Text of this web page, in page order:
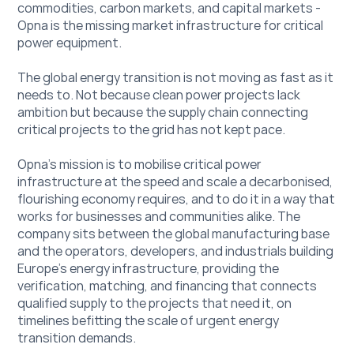
commodities, carbon markets, and capital markets -
Opna is the missing market infrastructure for critical
power equipment.
The global energy transition is not moving as fast as it
needs to. Not because clean power projects lack
ambition but because the supply chain connecting
critical projects to the grid has not kept pace.
Opna’s mission is to mobilise critical power
infrastructure at the speed and scale a decarbonised,
flourishing economy requires, and to do it in a way that
works for businesses and communities alike. The
company sits between the global manufacturing base
and the operators, developers, and industrials building
Europe's energy infrastructure, providing the
verification, matching, and financing that connects
qualified supply to the projects that need it, on
timelines befitting the scale of urgent energy
transition demands.